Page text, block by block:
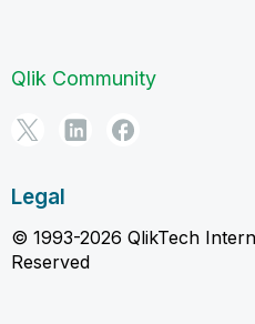
Qlik Community
Legal
© 1993-2026 QlikTech
Reserved